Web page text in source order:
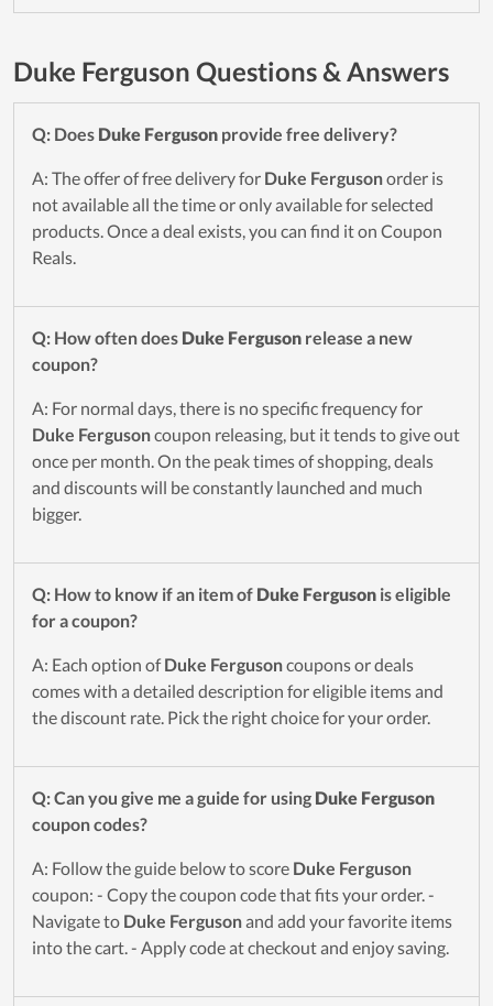
Duke Ferguson Questions & Answers
Q: Does Duke Ferguson provide free delivery?
A: The offer of free delivery for Duke Fergusonorder is
not available all the time or only available for selected
products. Once a deal exists, you can find it on Coupon
Reals.
Q: How often does Duke Ferguson release a new
coupon?
A: For normal days, there is no specific frequency for
Duke Fergusoncoupon releasing, but it tends to give out
once per month. On the peak times of shopping, deals
and discounts will be constantly launched and much
bigger.
Q: How to know if an item of Duke Ferguson is eligible
for a coupon?
A: Each option ofDuke Fergusoncoupons or deals
comes with a detailed description for eligible items and
the discount rate. Pick the right choice for your order.
Q: Can you give me a guide for using Duke Ferguson
coupon codes?
A: Follow the guide below to score Duke Ferguson
coupon: - Copy the coupon code that fits your order. -
Navigate to Duke Fergusonand add your favorite items
into the cart. - Apply code at checkout and enjoy saving.